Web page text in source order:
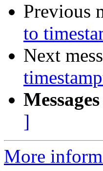
Previous
to
Next
]
More